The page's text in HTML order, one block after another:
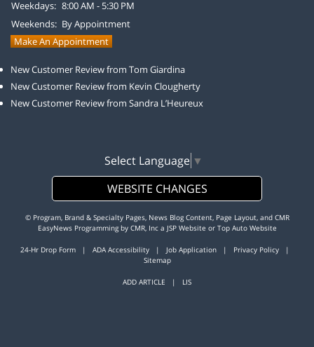
Weekdays: 8:00 AM - 5:30 PM
Weekends: By Appointment
Make An Appointment
New Customer Review from Tom Giardina
New Customer Review from Kevin Clougherty
New Customer Review from Sandra L’Heureux
Select Language ▼
WEBSITE CHANGES
© Program, Brand & Specialty Pages, News Blog Content, Page Layout, and CMR
EasyNews Programming by CMR, Inca JSP Website or Top Auto Website
24-Hr Drop Form | ADA Accessibility | Job Application | Privacy Policy |
Sitemap
ADD ARTICLE | LIS